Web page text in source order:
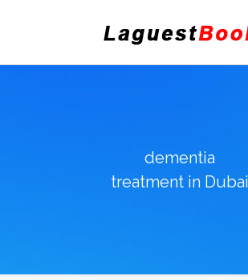
dementia
treatment in Dubai